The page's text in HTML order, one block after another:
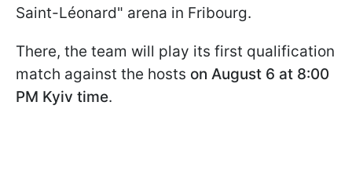
Saint-Léonard" arena in Fribourg.
There, the team will play its first qualification
match against the hosts on August 6 at 8:00
PM Kyiv time.